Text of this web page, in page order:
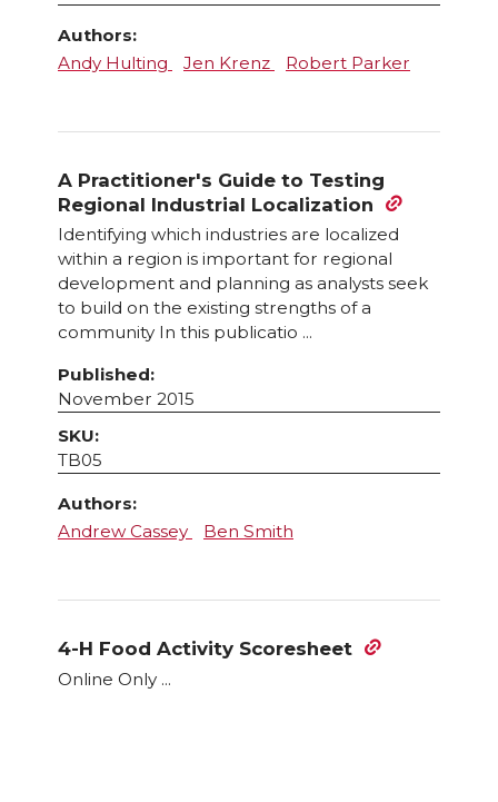
Authors:
Andy Hulting
Jen Krenz Robert Parker
A Practitioner's Guide to Testing
Regional Industrial Localization
Identifying which industries are localized
within a region is important for regional
development and planning as analysts seek
to build on the existing strengths of a
community In this publicatio ...
Published:
November 2015
SKU:
TB05
Authors:
Andrew Cassey
Ben Smith
4-H Food Activity Scoresheet
Online Only ...